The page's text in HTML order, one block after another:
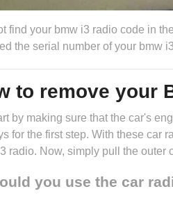
find your bmw i3 radio code in
the serial number of your bmw
to remove your
by making sure that the car's
for the first step. With these car
radio. Now, simply pull the outer
you use the car